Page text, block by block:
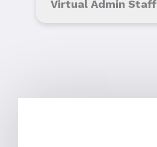
Virtual Admin Staff